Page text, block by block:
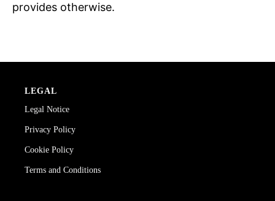
provides otherwise.
LEGAL
Legal Notice
Privacy Policy
Cookie Policy
Terms and Conditions